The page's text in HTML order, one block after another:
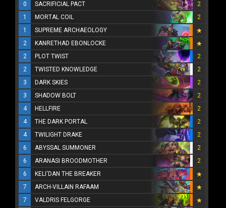
0 SACRIFICIAL PACT
2
1
MORTAL COIL
2
1
SUPREME ARCHAEOLOGY
2
KANRETHAD EBONLOCKE
2
PLOT TWIST
2
2
TWISTED KNOWLEDGE
2
3
DARK SKIES
2
3
SHADOW BOLT
2
4
HELLFIRE
2
4
THE DARK PORTAL
2
4
TWILIGHT DRAKE
2
6
ABYSSAL SUMMONER
2
6
ARANASI BROODMOTHER
2
6
KELI'DAN THE BREAKER
7
ARCH-VILLAIN RAFAAM
7
VALDRIS FELGORGE